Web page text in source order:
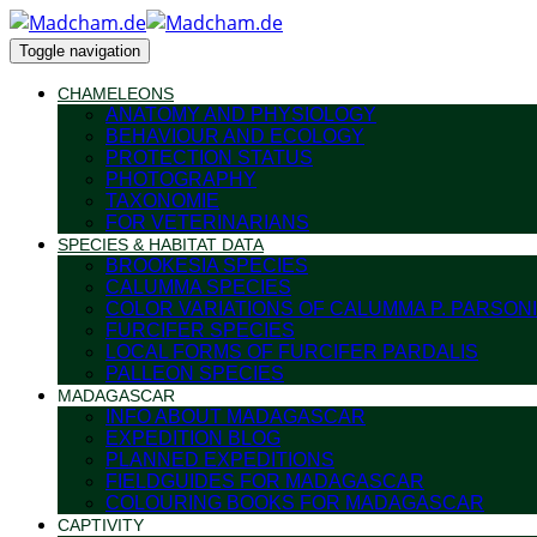
Toggle navigation
CHAMELEONS
ANATOMY AND PHYSIOLOGY
BEHAVIOUR AND ECOLOGY
PROTECTION STATUS
PHOTOGRAPHY
TAXONOMIE
FOR VETERINARIANS
SPECIES & HABITAT DATA
BROOKESIA SPECIES
CALUMMA SPECIES
COLOR VARIATIONS OF CALUMMA P.
FURCIFER SPECIES
LOCAL FORMS OF FURCIFER PARDALIS
PALLEON SPECIES
MADAGASCAR
INFO ABOUT MADAGASCAR
EXPEDITION BLOG
PLANNED EXPEDITIONS
FIELDGUIDES FOR MADAGASCAR
COLOURING BOOKS FOR MADAGASCAR
CAPTIVITY